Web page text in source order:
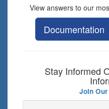
View answers to our
Documentation
Stay Informed
Join